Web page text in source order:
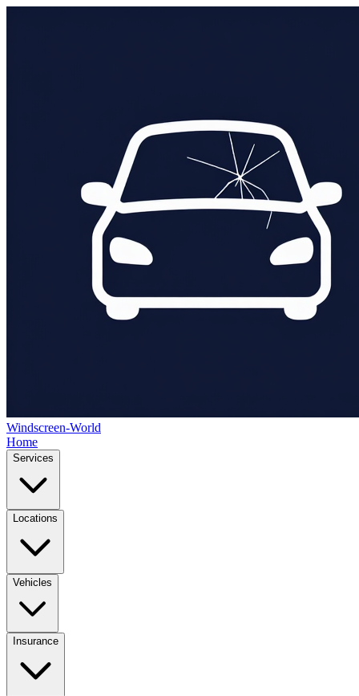
Windscreen-World
Home
Services
Locations
Vehicles
Insurance